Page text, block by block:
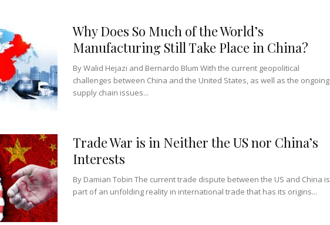
Why Does So Much of the World’s
Manufacturing Still Take Place in China?
By Walid Hejazi and Bernardo Blum With the current geopolitical
challenges between China and the United States, as well as the ongoing
supply chain issues...
Trade War is in Neither the US nor China’s
Interests
By Damian Tobin The current trade dispute between the US and China is
part of an unfolding reality in international trade that has its origins...